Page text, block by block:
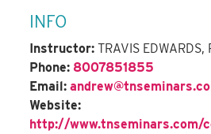
INFO
Instructor: TRAVIS EDWARDS,
Phone: 8007851855
Email:
Website:
http://www.tnseminars.com/